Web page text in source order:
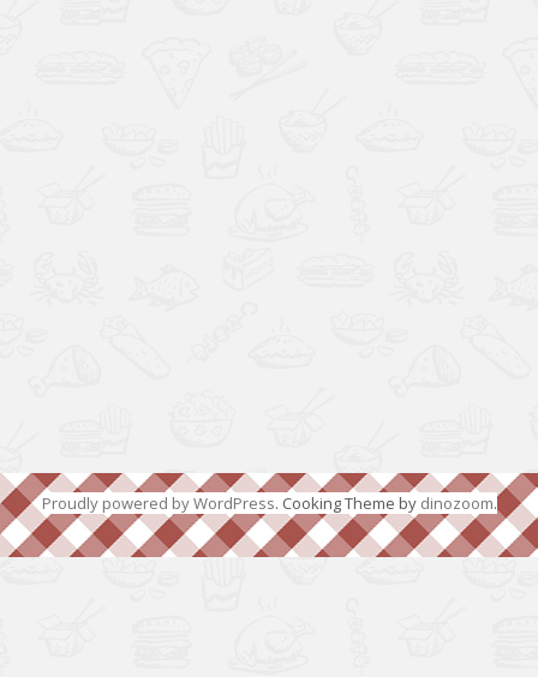
Proudly powered by WordPress. Cooking Theme by dinozoom.